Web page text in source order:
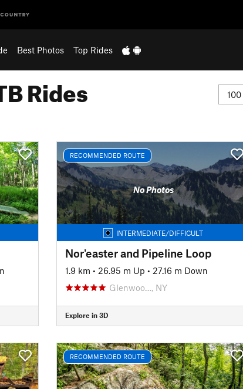
Best Photos Top Rides
Rides
RECOMMENDED ROUTE
No Photos
INTERMEDIATE/DIFFICULT
Nor'easter and Pipeline Loop
1.9 km • 26.95 m Up • 27.16 m Down
Glenwoo…, NY
Explore in 3D
RECOMMENDED ROUTE